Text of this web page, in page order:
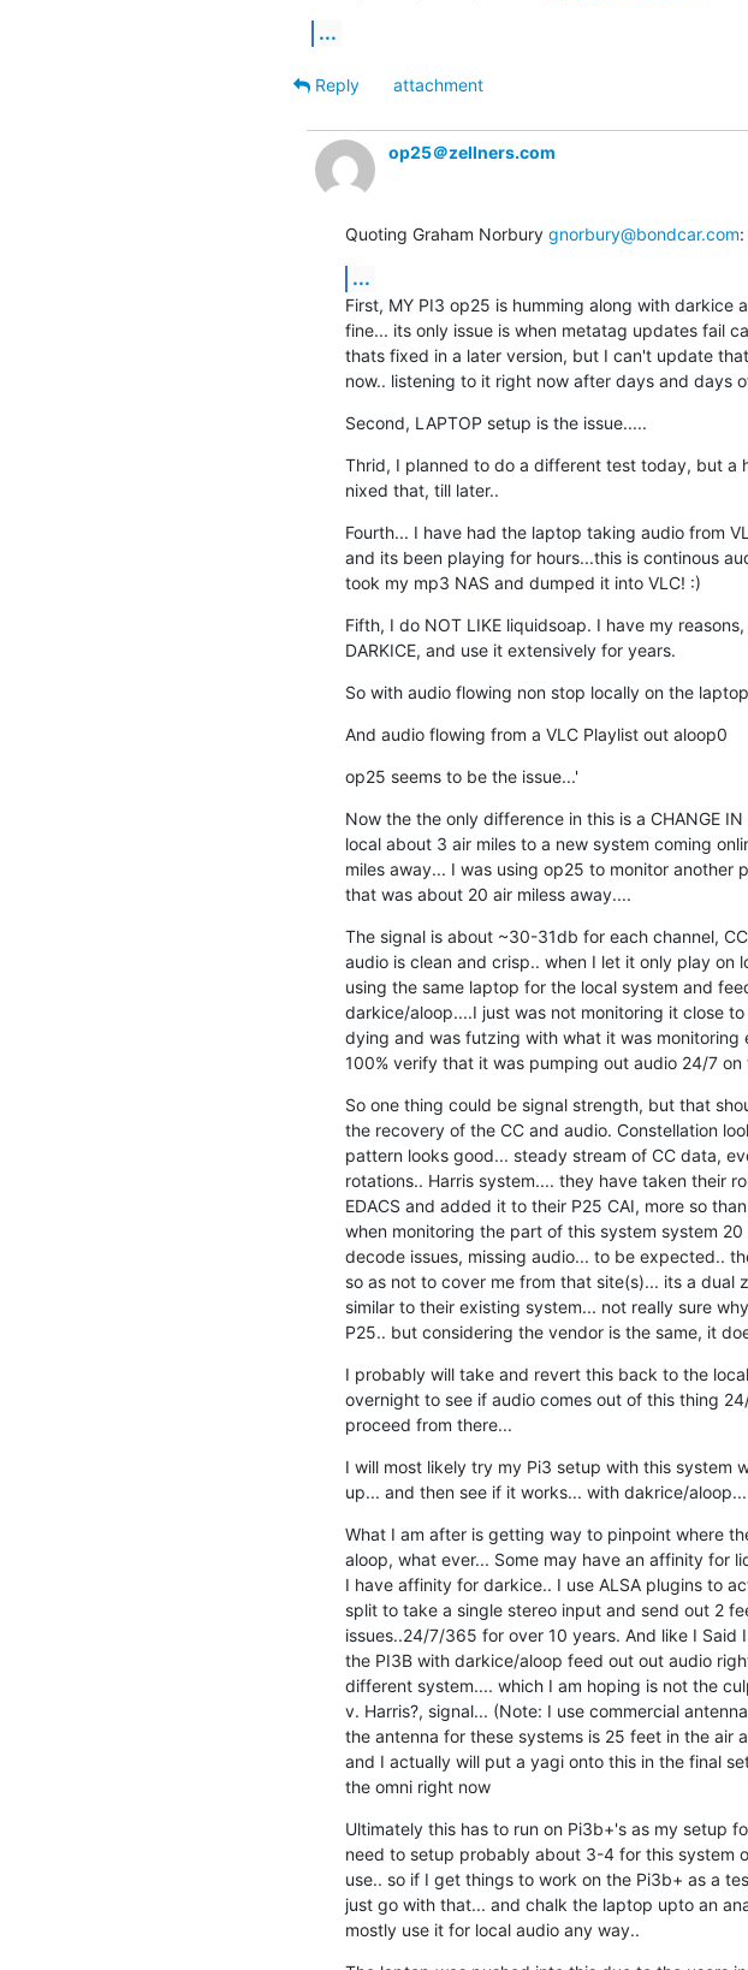
...
Reply
attachment
op25＠zellners.com
Quoting Graham Norbury gnorbury@bondcar.com:
...
First, MY PI3 op25 is humming along with darkice
fine... its only issue is when metatag updates fail
thats fixed in a later version, but I can't update
now.. listening to it right now after days and days
Second, LAPTOP setup is the issue.....
Thrid, I planned to do a different test today, but a
nixed that, till later..
Fourth... I have had the laptop taking audio from
and its been playing for hours...this is continous
took my mp3 NAS and dumped it into VLC! :)
Fifth, I do NOT LIKE liquidsoap. I have my
DARKICE, and use it extensively for years.
So with audio flowing non stop locally on the laptop
And audio flowing from a VLC Playlist out aloop0
op25 seems to be the issue...'
Now the the only difference in this is a CHANGE IN
local about 3 air miles to a new system coming
miles away... I was using op25 to monitor another
that was about 20 air miless away....
The signal is about ~30-31db for each channel,
audio is clean and crisp.. when I let it only play on
using the same laptop for the local system and
darkice/aloop....I just was not monitoring it close
dying and was futzing with what it was monitoring
100% verify that it was pumping out audio 24/7 on
So one thing could be signal strength, but that
the recovery of the CC and audio. Constellation
pattern looks good... steady stream of CC data,
rotations.. Harris system.... they have taken their
EDACS and added it to their P25 CAI, more so
when monitoring the part of this system system 20
decode issues, missing audio... to be expected..
so as not to cover me from that site(s)... its a dual
similar to their existing system... not really sure
P25.. but considering the vendor is the same, it
I probably will take and revert this back to the
overnight to see if audio comes out of this thing
proceed from there...
I will most likely try my Pi3 setup with this system
up... and then see if it works... with dakrice/aloop...
What I am after is getting way to pinpoint where
aloop, what ever... Some may have an affinity for
I have affinity for darkice.. I use ALSA plugins to
split to take a single stereo input and send out 2
issues..24/7/365 for over 10 years. And like I Said
the PI3B with darkice/aloop feed out out audio
different system.... which I am hoping is not the
v. Harris?, signal... (Note: I use commercial
the antenna for these systems is 25 feet in the air
and I actually will put a yagi onto this in the final
the omni right now
Ultimately this has to run on Pi3b+'s as my setup
need to setup probably about 3-4 for this system
use.. so if I get things to work on the Pi3b+ as a
just go with that... and chalk the laptop upto an
mostly use it for local audio any way..